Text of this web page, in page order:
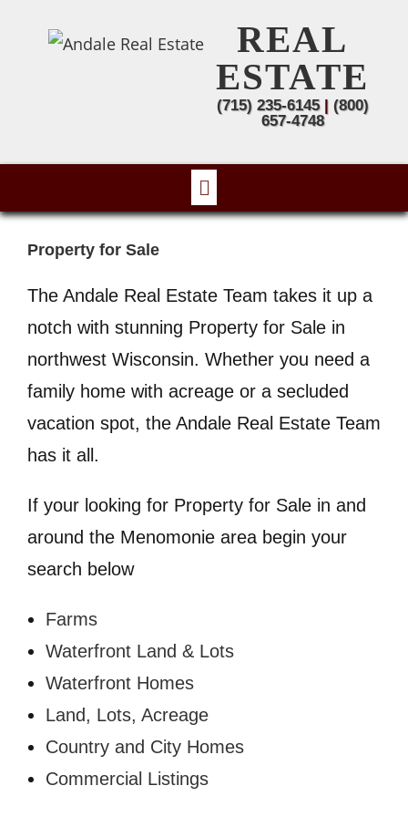
REAL
ESTATE
(715) 235-6145| (800)
657-4748
Property for Sale
The Andale Real Estate Team takes it up a
notch with stunning Property for Sale in
northwest Wisconsin. Whether you need a
family home with acreage or a secluded
vacation spot, the Andale Real Estate Team
has it all.
If your looking for Property for Sale in and
around the Menomonie area begin your
search below
Farms
Waterfront Land & Lots
Waterfront Homes
Land, Lots, Acreage
Country and City Homes
Commercial Listings